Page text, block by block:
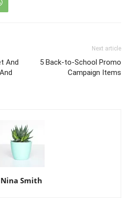
And
Next article
5 Back-to-School Promo
Campaign Items
Nina Smith